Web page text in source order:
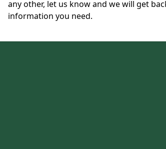
any other, let us know and we will get
information you need.